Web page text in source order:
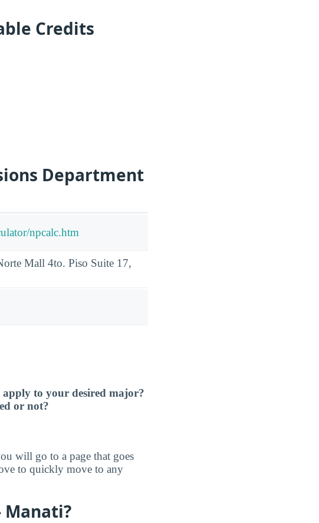
Credits
Department
npcalc.htm
Mall 4to. Piso Suite 17,
apply to your desired major?
or not?
will go to a page that goes
to quickly move to any
Manati?